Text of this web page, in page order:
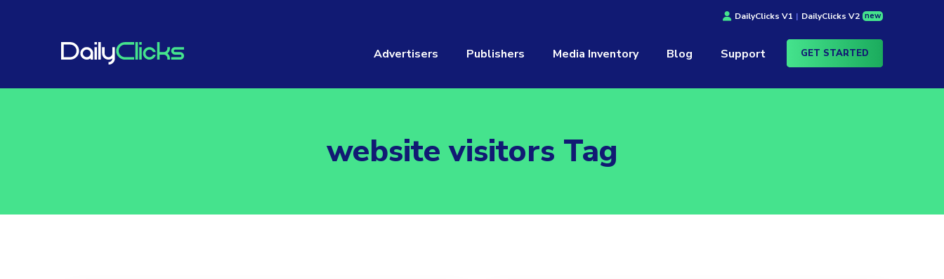
DailyClicks V1 | DailyClicks V2 new
Advertisers Publishers Media Inventory Blog Support GET STARTED
website visitors Tag